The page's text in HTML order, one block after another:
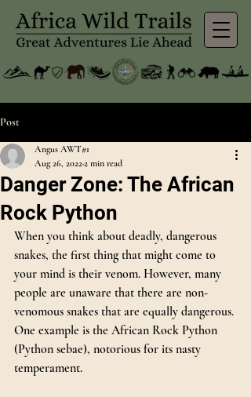
Post
Danger Zone: The African
Rock Python
Angus AWT#1
Aug 26, 20222 min read
When you think about deadly, dangerous
snakes, the first thing that might come to
your mind is their venom. However, many
people are unaware that there are non-
venomous snakes that are equally dangerous.
One example is the African Rock Python
(Python sebae), notorious for its nasty
temperament.